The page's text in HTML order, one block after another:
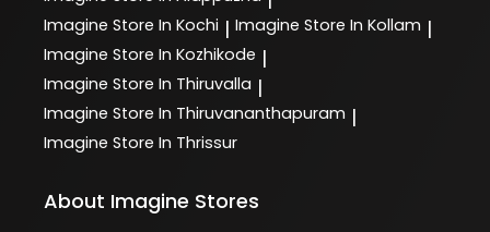
Imagine Store In Kochi | Imagine Store In Kollam |
Imagine Store In Kozhikode |
Imagine Store In Thiruvalla |
Imagine Store In Thiruvananthapuram |
Imagine Store In Thrissur
About Imagine Stores